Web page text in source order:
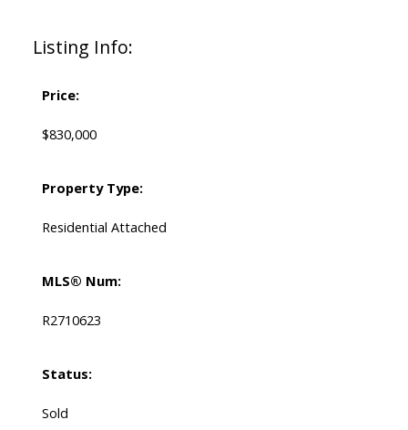
Listing Info:
Price:
$830,000
Property Type:
Residential Attached
MLS® Num:
R2710623
Status:
Sold